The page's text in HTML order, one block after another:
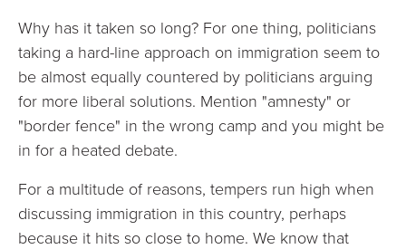
Why has it taken so long? For one thing, politicians
taking a hard-line approach on immigration seem to
be almost equally countered by politicians arguing
for more liberal solutions. Mention "amnesty" or
"border fence" in the wrong camp and you might be
in for a heated debate.
For a multitude of reasons, tempers run high when
discussing immigration in this country, perhaps
because it hits so close to home. We know that